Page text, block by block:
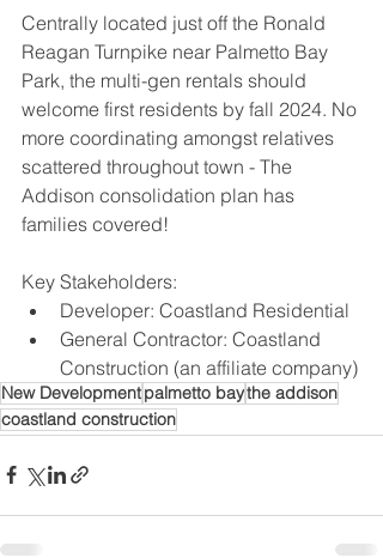
Centrally located just off the Ronald
Reagan Turnpike near Palmetto Bay
Park, the multi-gen rentals should
welcome first residents by fall 2024. No
more coordinating amongst relatives
scattered throughout town - The
Addison consolidation plan has
families covered!
Key Stakeholders:
Developer: Coastland Residential
General Contractor: Coastland
Construction (an affiliate company)
New Developmentpalmetto baythe addison
coastland construction